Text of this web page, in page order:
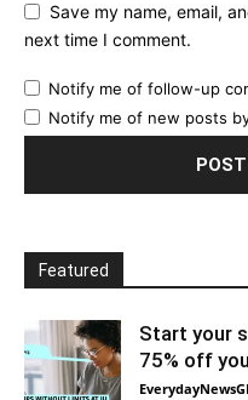
Save my name, email,
next time I comment.
Notify me of follow-up
Notify me of new posts
Featured
Start your
75% off